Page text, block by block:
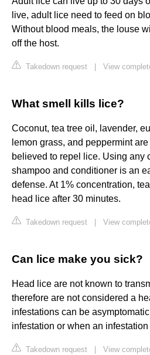
live, adult lice need to feed on
Without blood meals, the louse
off the host.
Takedown request View
What smell kills lice?
Coconut, tea tree oil, lavender,
lemon grass, and peppermint
believed to repel lice. Using any
shampoo and conditioner is an
defense. At 1% concentration,
head lice after 30 minutes.
Takedown request View
Can lice make you sick?
Head lice are not known to
therefore are not considered a
infestations can be
infestation or when an
Takedown request View